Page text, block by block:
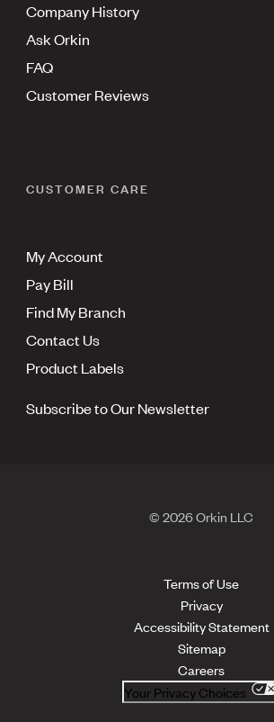
Company History
Ask Orkin
FAQ
Customer Reviews
CUSTOMER CARE
My Account
Pay Bill
Find My Branch
Contact Us
Product Labels
Subscribe to Our Newsletter
© 2026 Orkin LLC
Terms of Use
Privacy
Accessibility Statement
Sitemap
Careers
Your Privacy Choices